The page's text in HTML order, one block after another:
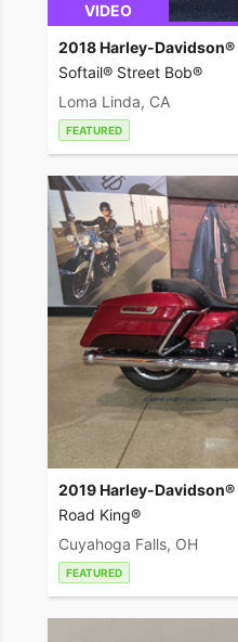
VIDEO
2018 Harley-Davidson®
Softail® Street Bob®
Loma Linda, CA
FEATURED
2019 Harley-Davidson®
Road King®
Cuyahoga Falls, OH
FEATURED